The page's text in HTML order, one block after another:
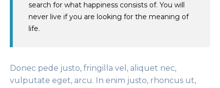
search for what happiness consists of. You will
never live if you are looking for the meaning of
life.
Donec pede justo, fringilla vel, aliquet nec,
vulputate eget, arcu. In enim justo, rhoncus ut,